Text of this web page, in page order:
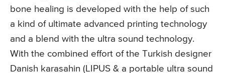
bone healing is developed with the help of such
a kind of ultimate advanced printing technology
and a blend with the ultra sound technology.
With the combined effort of the Turkish designer
Danish karasahin (LIPUS & a portable ultra sound